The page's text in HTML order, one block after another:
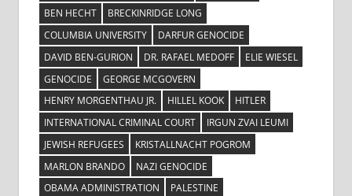
BEN HECHT
BRECKINRIDGE LONG
COLUMBIA UNIVERSITY
DARFUR GENOCIDE
DAVID BEN-GURION
DR. RAFAEL MEDOFF
ELIE WIESEL
GENOCIDE
GEORGE MCGOVERN
HENRY MORGENTHAU JR.
HILLEL KOOK
HITLER
INTERNATIONAL CRIMINAL COURT
IRGUN ZVAI LEUMI
JEWISH REFUGEES
KRISTALLNACHT POGROM
MARLON BRANDO
NAZI GENOCIDE
OBAMA ADMINISTRATION
PALESTINE